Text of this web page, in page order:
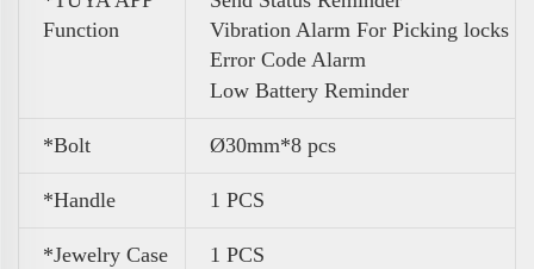
Function
Vibration Alarm For Picking locks
Error Code Alarm
Low Battery Reminder
*Bolt Ø30mm*8 pcs
*Handle 1 PCS
*Jewelry Case 1 PCS